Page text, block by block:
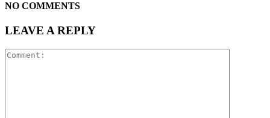
NO COMMENTS
LEAVE A REPLY